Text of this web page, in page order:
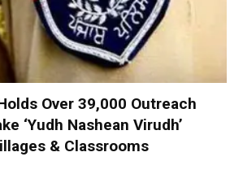
Over 39,000 Outreach
‘Yudh Nashean Virudh’
& Classrooms